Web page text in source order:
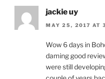
jackie uy
MAY 25, 2017 AT
Wow 6 days in
daming good
were still